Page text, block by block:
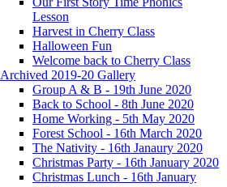
Lesson
Harvest in Cherry Class
Halloween Fun
Welcome back to Cherry Class
Archived 2019-20 Gallery
Group A & B - 19th June 2020
Back to School - 8th June 2020
Home Working - 5th May 2020
Forest School - 16th March 2020
The Nativity - 16th Janaury 2020
Christmas Party - 16th January 2020
Christmas Lunch - 16th January